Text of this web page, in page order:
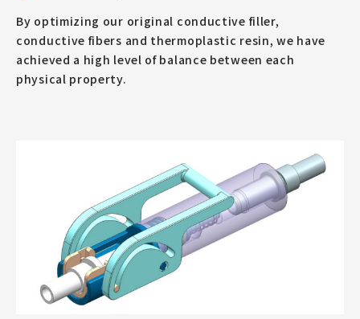
By optimizing our original conductive filler,
conductive fibers and thermoplastic resin, we have
achieved a high level of balance between each
physical property.